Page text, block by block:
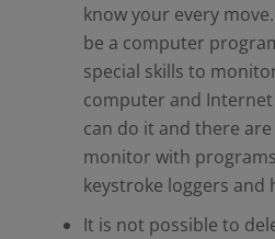
know your every
be a computer
special skills to
computer and
can do it and there
monitor with
keystroke loggers and
It is not possible to